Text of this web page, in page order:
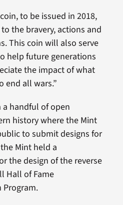
to be issued in 2018,
the bravery, actions and
This coin will also serve
help future generations
the impact of what
end all wars.”
a handful of open
history where the Mint
to submit designs for
Mint held a
the design of the reverse
Hall of Fame
Program.